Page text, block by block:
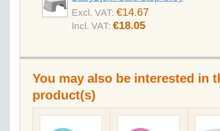
Excl. VAT: €14.67
Incl. VAT: €18.05
You may also be interested in
product(s)